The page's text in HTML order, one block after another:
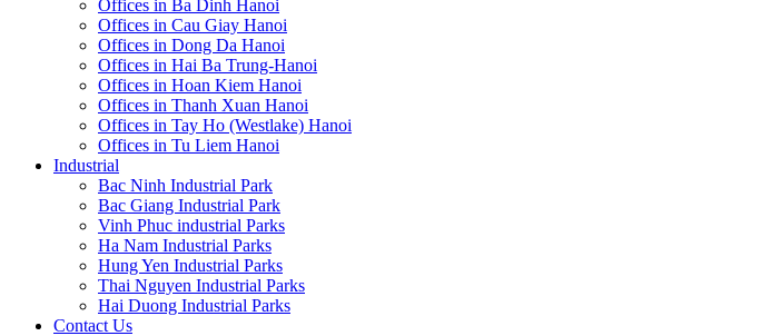
Offices in Ba Dinh Hanoi
Offices in Cau Giay Hanoi
Offices in Dong Da Hanoi
Offices in Hai Ba Trung-Hanoi
Offices in Hoan Kiem Hanoi
Offices in Thanh Xuan Hanoi
Offices in Tay Ho (Westlake) Hanoi
Offices in Tu Liem Hanoi
Industrial
Bac Ninh Industrial Park
Bac Giang Industrial Park
Vinh Phuc industrial Parks
Ha Nam Industrial Parks
Hung Yen Industrial Parks
Thai Nguyen Industrial Parks
Hai Duong Industrial Parks
Contact Us